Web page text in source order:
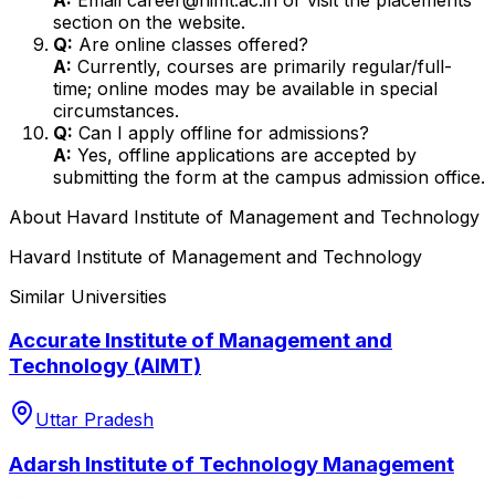
section on the website.
Q: Are online classes offered?
A: Currently, courses are primarily regular/full-
time; online modes may be available in special
circumstances.
Q: Can I apply offline for admissions?
A: Yes, offline applications are accepted by
submitting the form at the campus admission office.
About Havard Institute of Management and Technology
Havard Institute of Management and Technology
Similar Universities
Accurate Institute of Management and
Technology (AIMT)
Uttar Pradesh
Adarsh Institute of Technology Management